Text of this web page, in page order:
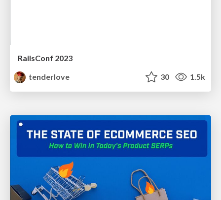
RailsConf 2023
tenderlove
30 1.5k